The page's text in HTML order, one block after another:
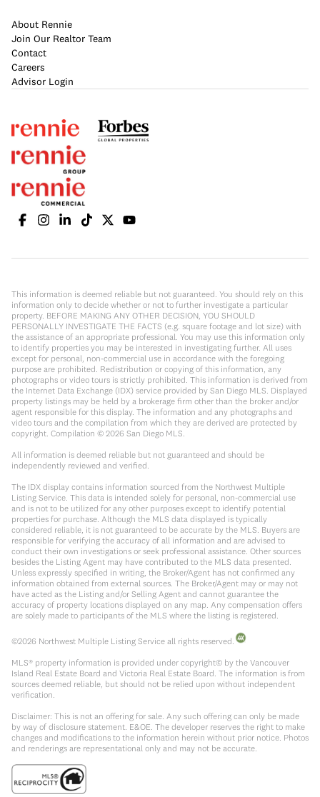
About Rennie
Join Our Realtor Team
Contact
Careers
Advisor Login
This information is deemed reliable but not guaranteed. You should rely on this
information only to decide whether or not to further investigate a particular
property. BEFORE MAKING ANY OTHER DECISION, YOU SHOULD
PERSONALLY INVESTIGATE THE FACTS (e.g. square footage and lot size) with
the assistance of an appropriate professional. You may use this information only
to identify properties you may be interested in investigating further. All uses
except for personal, non-commercial use in accordance with the foregoing
purpose are prohibited. Redistribution or copying of this information, any
photographs or video tours is strictly prohibited. This information is derived from
the Internet Data Exchange (IDX) service provided by San Diego MLS. Displayed
property listings may be held by a brokerage firm other than the broker and/or
agent responsible for this display. The information and any photographs and
video tours and the compilation from which they are derived are protected by
copyright. Compilation © 2026 San Diego MLS.
All information is deemed reliable but not guaranteed and should be
independently reviewed and verified.
The IDX display contains information sourced from the Northwest Multiple
Listing Service. This data is intended solely for personal, non-commercial use
and is not to be utilized for any other purposes except to identify potential
properties for purchase. Although the MLS data displayed is typically
considered reliable, it is not guaranteed to be accurate by the MLS. Buyers are
responsible for verifying the accuracy of all information and are advised to
conduct their own investigations or seek professional assistance. Other sources
besides the Listing Agent may have contributed to the MLS data presented.
Unless expressly specified in writing, the Broker/Agent has not confirmed any
information obtained from external sources. The Broker/Agent may or may not
have acted as the Listing and/or Selling Agent and cannot guarantee the
accuracy of property locations displayed on any map. Any compensation offers
are solely made to participants of the MLS where the listing is registered.
©2026 Northwest Multiple Listing Service all rights reserved.
MLS® property information is provided under copyright© by the Vancouver
Island Real Estate Board and Victoria Real Estate Board. The information is from
sources deemed reliable, but should not be relied upon without independent
verification.
Disclaimer: This is not an offering for sale. Any such offering can only be made
by way of disclosure statement. E&OE. The developer reserves the right to make
changes and modifications to the information herein without prior notice. Photos
and renderings are representational only and may not be accurate.